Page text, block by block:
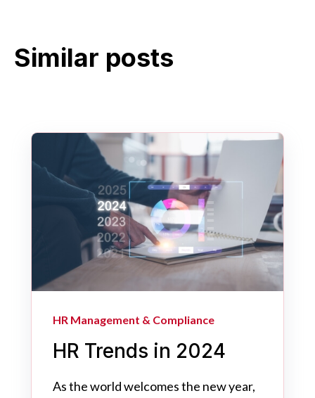
Similar posts
HR Management & Compliance
HR Trends in 2024
As the world welcomes the new year,